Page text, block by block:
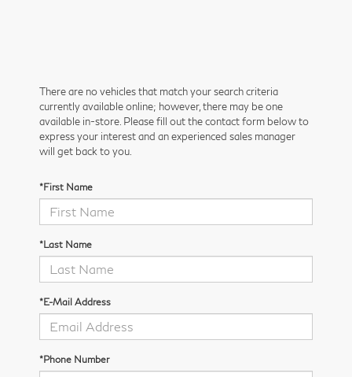
There are no vehicles that match your search criteria
currently available online; however, there may be one
available in-store. Please fill out the contact form below to
express your interest and an experienced sales manager
will get back to you.
*First Name
*Last Name
*E-Mail Address
*Phone Number